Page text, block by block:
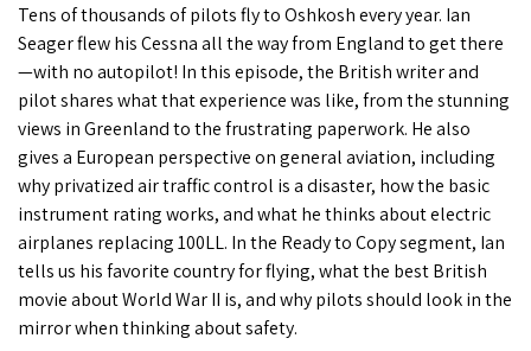
Tens of thousands of pilots fly to Oshkosh every year. Ian
Seager flew his Cessna all the way from England to get there
—with no autopilot! In this episode, the British writer and
pilot shares what that experience was like, from the stunning
views in Greenland to the frustrating paperwork. He also
gives a European perspective on general aviation, including
why privatized air traffic control is a disaster, how the basic
instrument rating works, and what he thinks about electric
airplanes replacing 100LL. In the Ready to Copy segment, Ian
tells us his favorite country for flying, what the best British
movie about World War II is, and why pilots should look in the
mirror when thinking about safety.